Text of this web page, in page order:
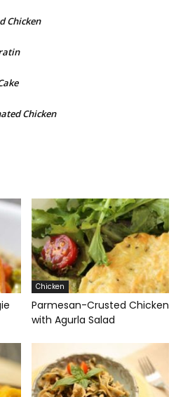
Chicken
Chicken
Chicken
Parmesan-Crusted Chicken
with Agurla Salad